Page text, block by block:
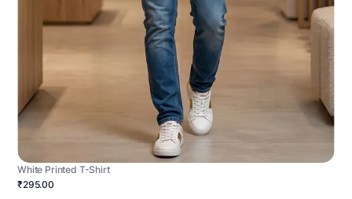
White Printed T-Shirt
₹295.00